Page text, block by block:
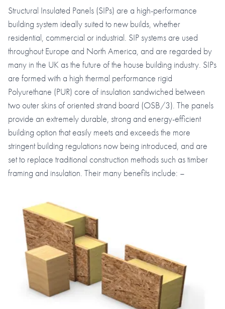
Structural Insulated Panels (SIPs) are a high-performance
building system ideally suited to new builds, whether
residential, commercial or industrial. SIP systems are used
throughout Europe and North America, and are regarded by
many in the UK as the future of the house building industry. SIPs
are formed with a high thermal performance rigid
Polyurethane (PUR) core of insulation sandwiched between
two outer skins of oriented strand board (OSB/3). The panels
provide an extremely durable, strong and energy-efficient
building option that easily meets and exceeds the more
stringent building regulations now being introduced, and are
set to replace traditional construction methods such as timber
framing and insulation. Their many benefits include: –